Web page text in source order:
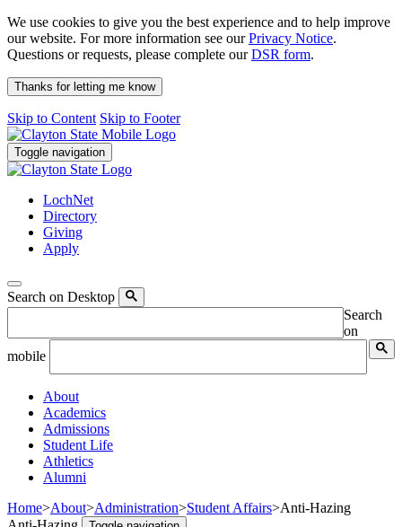
We use cookies to give you the best experience and to help improve
our website. For more information see ourPrivacy Notice.
Questions or requests, please complete ourDSR form.
Thanks for letting me know
Skip to Content Skip to Footer
Toggle navigation
LochNet
Directory
Giving
Apply
Search on Desktop
Search
on
mobile
About
Academics
Admissions
Student Life
Athletics
Alumni
Home>About>Administration>Student Affairs>Anti-Hazing